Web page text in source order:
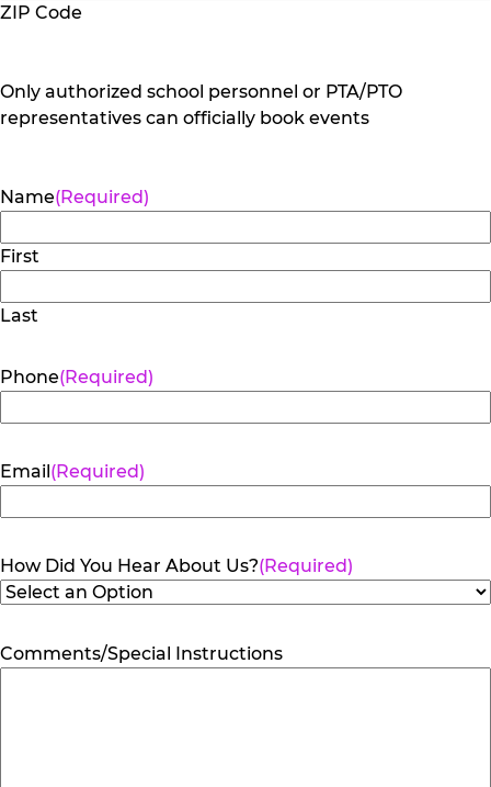
ZIP Code
Only authorized school personnel or PTA/PTO
representatives can officially book events
Name(Required)
First
Last
Phone(Required)
Email(Required)
How Did You Hear About Us?(Required)
Comments/Special Instructions